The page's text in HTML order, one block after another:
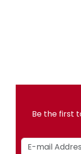
Be the first